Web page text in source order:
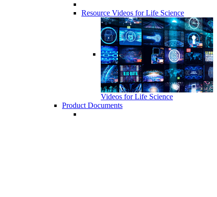
Resource Videos for Life Science
Videos for Life Science
Product Documents